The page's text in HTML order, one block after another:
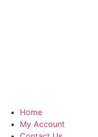
Home
My Account